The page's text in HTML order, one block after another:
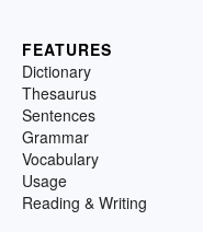
FEATURES
Dictionary
Thesaurus
Sentences
Grammar
Vocabulary
Usage
Reading & Writing